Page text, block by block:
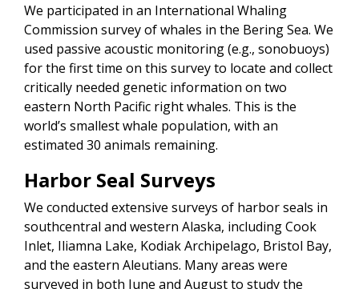
We participated in an International Whaling
Commission survey of whales in the Bering Sea. We
used passive acoustic monitoring (e.g., sonobuoys)
for the first time on this survey to locate and collect
critically needed genetic information on two
eastern North Pacific right whales. This is the
world’s smallest whale population, with an
estimated 30 animals remaining.
Harbor Seal Surveys
We conducted extensive surveys of harbor seals in
southcentral and western Alaska, including Cook
Inlet, Iliamna Lake, Kodiak Archipelago, Bristol Bay,
and the eastern Aleutians. Many areas were
surveyed in both June and August to study the